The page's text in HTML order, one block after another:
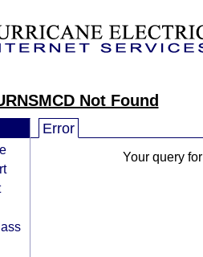
Not Found
Error
Your query for